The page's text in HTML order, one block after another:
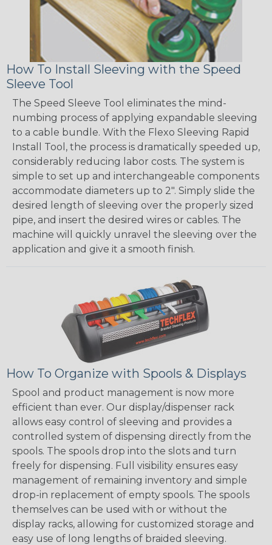
How To Install Sleeving with the Speed
Sleeve Tool
The Speed Sleeve Tool eliminates the mind-
numbing process of applying expandable sleeving
to a cable bundle. With the Flexo Sleeving Rapid
Install Tool, the process is dramatically speeded up,
considerably reducing labor costs. The system is
simple to set up and interchangeable components
accommodate diameters up to 2". Simply slide the
desired length of sleeving over the properly sized
pipe, and insert the desired wires or cables. The
machine will quickly unravel the sleeving over the
application and give it a smooth finish.
How To Organize with Spools & Displays
Spool and product management is now more
efficient than ever. Our display/dispenser rack
allows easy control of sleeving and provides a
controlled system of dispensing directly from the
spools. The spools drop into the slots and turn
freely for dispensing. Full visibility ensures easy
management of remaining inventory and simple
drop-in replacement of empty spools. The spools
themselves can be used with or without the
display racks, allowing for customized storage and
easy use of long lengths of braided sleeving.